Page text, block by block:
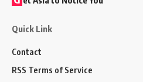
Quick Link
Contact
RSS Terms of Service